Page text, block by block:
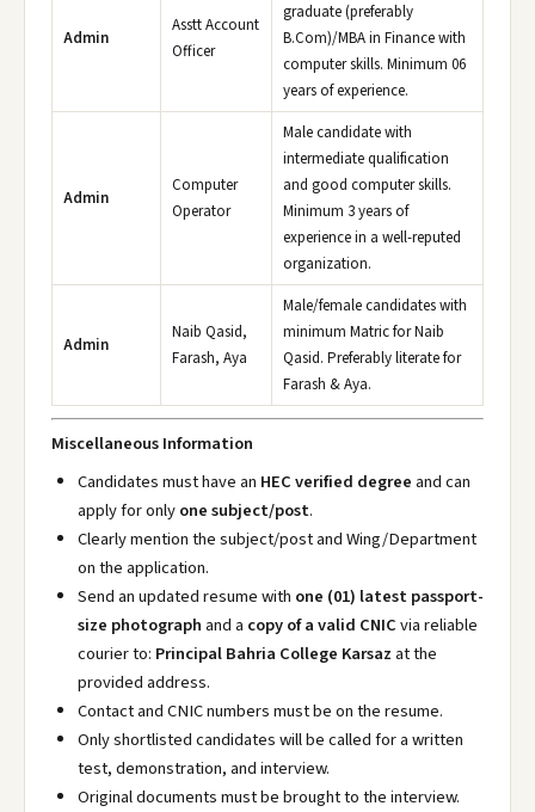
Admin
Asstt Account
Officer
graduate (preferably
B.Com)/MBA in Finance with
computer skills. Minimum 06
years of experience.
Admin
Computer
Operator
Male candidate with
intermediate qualification
and good computer skills.
Minimum 3 years of
experience in a well-reputed
organization.
Admin
Naib Qasid,
Farash, Aya
Male/female candidates with
minimum Matric for Naib
Qasid. Preferably literate for
Farash & Aya.
Miscellaneous Information
Candidates must have an HEC verified degreeand can
apply for onlyone subject/post.
Clearly mention the subject/post and Wing/Department
on the application.
Send an updated resume with one (01) latest passport-
size photographand a copy of a valid CNICvia reliable
courier to: Principal Bahria College Karsazat the
provided address.
Contact and CNIC numbers must be on the resume.
Only shortlisted candidates will be called for a written
test, demonstration, and interview.
Original documents must be brought to the interview.